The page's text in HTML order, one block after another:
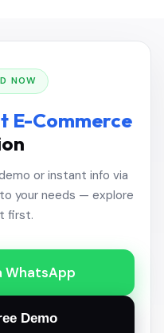
NOW
E-Commerce
or instant info via
your needs — explore
first.
WhatsApp
Demo